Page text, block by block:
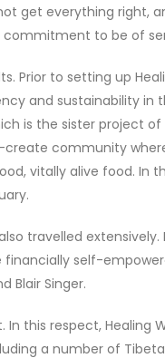
get everything right,
to be of
Prior to setting up
and sustainability in
is the sister project of
community
vitally alive food. In
travelled extensively.
financially self-
Blair Singer.
this respect, Healing
a number of